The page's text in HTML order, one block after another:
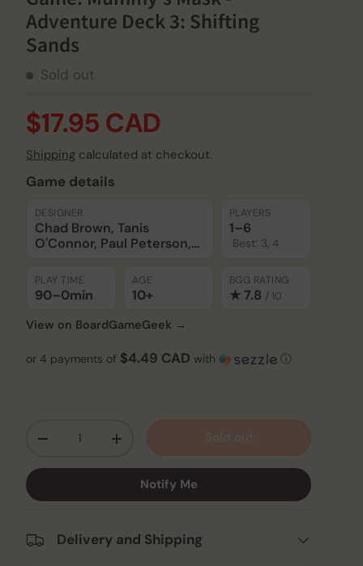
Adventure Deck 3: Shifting
Sands
Sold out
$17.95 CAD
Shipping calculated at checkout.
Game details
DESIGNER
Chad Brown, Tanis
O'Connor, Paul Peterson,
Selinker, Liz Spain, Gaby
Weidling
PLAYERS
1–6
Best: 3, 4
PLAY TIME
90–0min
AGE
10+
BGG RATING
★ 7.8 / 10
View on BoardGameGeek →
or 4 payments of $4.49 CAD with ⓘ
-
+
Notify Me
Delivery and Shipping